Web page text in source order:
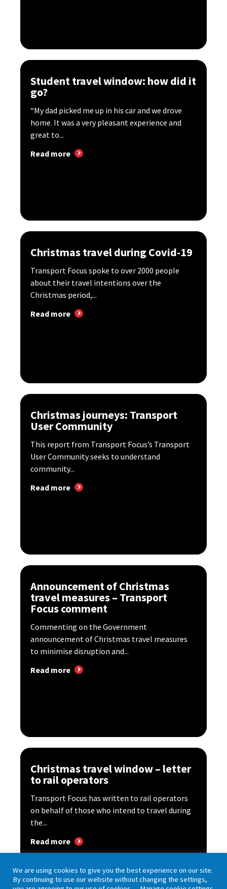
Student travel window: how did it
go?
“My dad picked me up in his car and we drove
home. It was a very pleasant experience and
great to...
Read more
Christmas travel during Covid-19
Transport Focus spoke to over 2000 people
about their travel intentions over the
Christmas period,...
Read more
Christmas journeys: Transport
User Community
This report from Transport Focus’s Transport
User Community seeks to understand
community...
Read more
Announcement of Christmas
travel measures – Transport
Focus comment
Commenting on the Government
announcement of Christmas travel measures
to minimise disruption and...
Read more
Christmas travel window – letter
to rail operators
Transport Focus has written to rail operators
on behalf of those who intend to travel during
the...
Read more
We are using cookies to give you the best experience on our site.
By continuing to use our website without changing the settings,